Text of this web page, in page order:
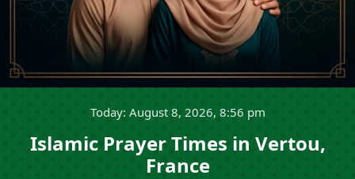
Today: August 8, 2026, 8:56 pm
Islamic Prayer Times in Vertou,
France